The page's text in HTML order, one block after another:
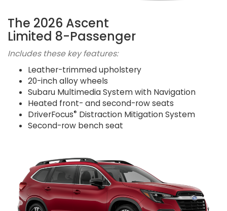
The 2026 Ascent
Limited 8-Passenger
Includes these key features:
Leather-trimmed upholstery
20-inch alloy wheels
Subaru Multimedia System with Navigation
Heated front- and second-row seats
DriverFocus® Distraction Mitigation System
Second-row bench seat